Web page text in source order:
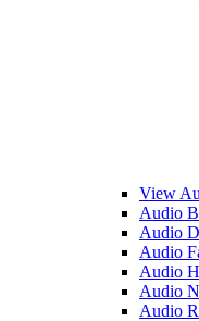
View
Audio
Audio
Audio
Audio
Audio
Audio